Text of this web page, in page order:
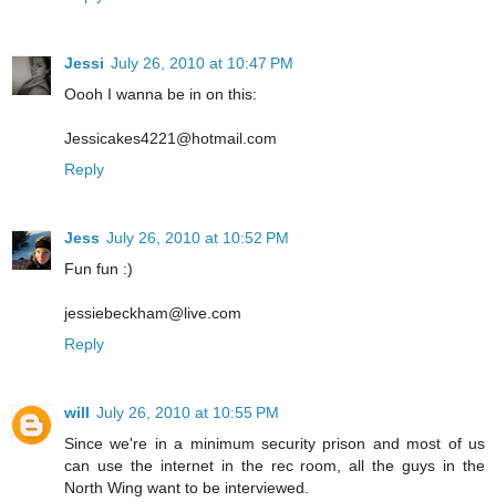
Jessi July 26, 2010 at 10:47 PM
Oooh I wanna be in on this:
Jessicakes4221@hotmail.com
Reply
Jess July 26, 2010 at 10:52 PM
Fun fun :)
jessiebeckham@live.com
Reply
will July 26, 2010 at 10:55 PM
Since we're in a minimum security prison and most of us
can use the internet in the rec room, all the guys in the
North Wing want to be interviewed.